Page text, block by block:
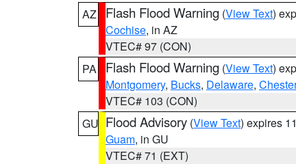
AZ
Flash Flood Warning (View Text)
Cochise, in AZ
VTEC# 97 (CON)
PA
Flash Flood Warning (View Text)
Montgomery, Bucks, Delaware, Chester
VTEC# 103 (CON)
GU Flood Advisory (View Text) expires
Guam, in GU
VTEC# 71 (EXT)